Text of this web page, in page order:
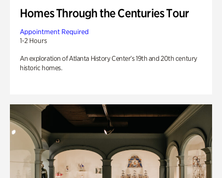
Homes Through the Centuries Tour
Appointment Required
1-2 Hours
An exploration of Atlanta History Center’s 19th and 20th century
historic homes.